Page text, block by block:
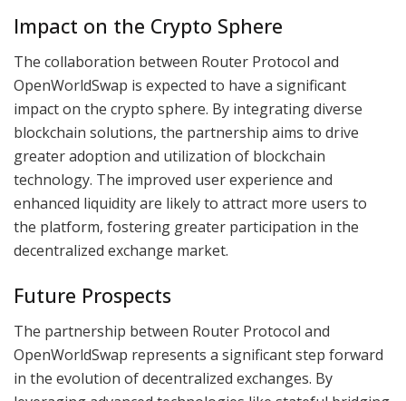
Impact on the Crypto Sphere
The collaboration between Router Protocol and
OpenWorldSwap is expected to have a significant
impact on the crypto sphere. By integrating diverse
blockchain solutions, the partnership aims to drive
greater adoption and utilization of blockchain
technology. The improved user experience and
enhanced liquidity are likely to attract more users to
the platform, fostering greater participation in the
decentralized exchange market.
Future Prospects
The partnership between Router Protocol and
OpenWorldSwap represents a significant step forward
in the evolution of decentralized exchanges. By